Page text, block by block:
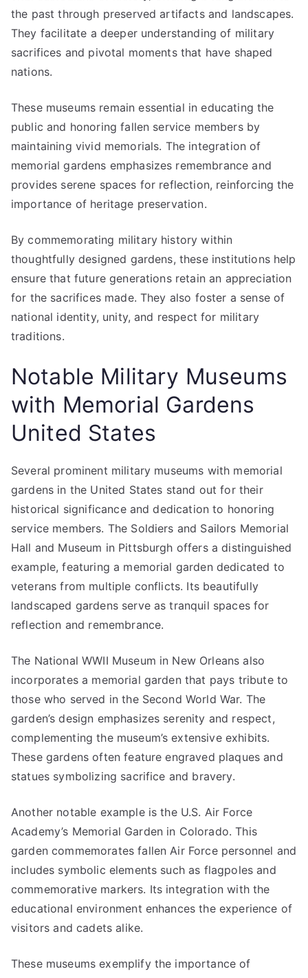
the past through preserved artifacts and landscapes.
They facilitate a deeper understanding of military
sacrifices and pivotal moments that have shaped
nations.
These museums remain essential in educating the
public and honoring fallen service members by
maintaining vivid memorials. The integration of
memorial gardens emphasizes remembrance and
provides serene spaces for reflection, reinforcing the
importance of heritage preservation.
By commemorating military history within
thoughtfully designed gardens, these institutions help
ensure that future generations retain an appreciation
for the sacrifices made. They also foster a sense of
national identity, unity, and respect for military
traditions.
Notable Military Museums
with Memorial Gardens
United States
Several prominent military museums with memorial
gardens in the United States stand out for their
historical significance and dedication to honoring
service members. The Soldiers and Sailors Memorial
Hall and Museum in Pittsburgh offers a distinguished
example, featuring a memorial garden dedicated to
veterans from multiple conflicts. Its beautifully
landscaped gardens serve as tranquil spaces for
reflection and remembrance.
The National WWII Museum in New Orleans also
incorporates a memorial garden that pays tribute to
those who served in the Second World War. The
garden’s design emphasizes serenity and respect,
complementing the museum’s extensive exhibits.
These gardens often feature engraved plaques and
statues symbolizing sacrifice and bravery.
Another notable example is the U.S. Air Force
Academy’s Memorial Garden in Colorado. This
garden commemorates fallen Air Force personnel and
includes symbolic elements such as flagpoles and
commemorative markers. Its integration with the
educational environment enhances the experience of
visitors and cadets alike.
These museums exemplify the importance of